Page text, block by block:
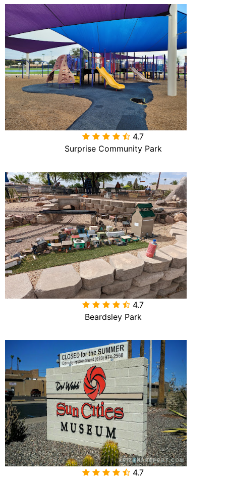
 4.7
Surprise Community Park
 4.7
Beardsley Park
 4.7